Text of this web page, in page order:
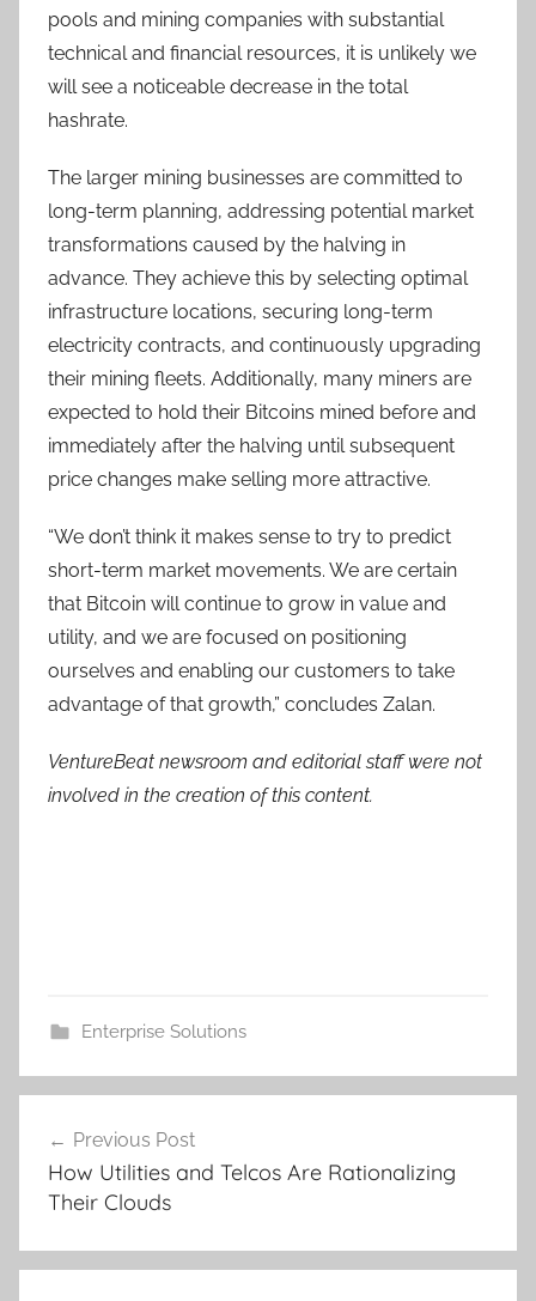
pools and mining companies with substantial
technical and financial resources, it is unlikely we
will see a noticeable decrease in the total
hashrate.
The larger mining businesses are committed to
long-term planning, addressing potential market
transformations caused by the halving in
advance. They achieve this by selecting optimal
infrastructure locations, securing long-term
electricity contracts, and continuously upgrading
their mining fleets. Additionally, many miners are
expected to hold their Bitcoins mined before and
immediately after the halving until subsequent
price changes make selling more attractive.
“We don’t think it makes sense to try to predict
short-term market movements. We are certain
that Bitcoin will continue to grow in value and
utility, and we are focused on positioning
ourselves and enabling our customers to take
advantage of that growth,” concludes Zalan.
VentureBeat newsroom and editorial staff were not
involved in the creation of this content.
Enterprise Solutions
navigation
Previous Post
How Utilities and Telcos Are Rationalizing
Their Clouds